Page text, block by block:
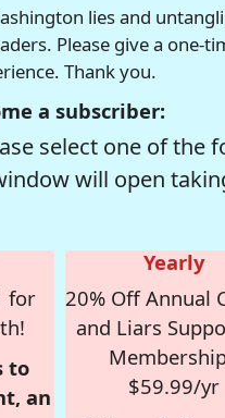
lies and
Please give a one-
Thank you.
a subscriber:
select one of the
will open
for
to
an
Yearly
20% Off Annual
and Liars
$59.99/yr